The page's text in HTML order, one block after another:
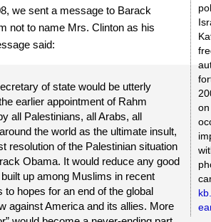
we sent a message to Barack
not to name Mrs. Clinton as his
said:
of state would be utterly
earlier appointment of Rahm
all Palestinians, all Arabs, all
the world as the ultimate insult,
resolution of the Palestinian situation
Obama. It would reduce any good
up among Muslims in recent
to hopes for an end of the global
against America and its allies. More